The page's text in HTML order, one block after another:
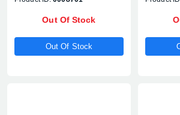
Out Of Stock
Out Of Stock